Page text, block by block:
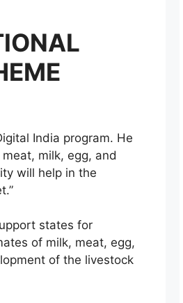
India program. He
milk, egg, and
will help in the
states for
of milk, meat, egg,
of the livestock